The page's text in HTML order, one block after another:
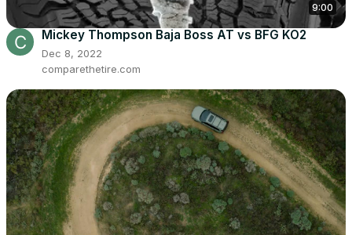
9:00
Mickey Thompson Baja Boss AT vs BFG KO2
Dec 8, 2022
comparethetire.com